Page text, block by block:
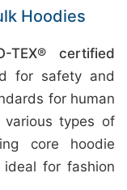
Hoodies
TEX® certified
for safety and
for human
various types of
core hoodie
for fashion